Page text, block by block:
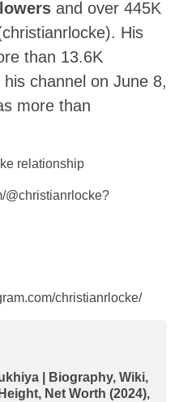
and over 445K
His
than 13.6K
channel on June 8,
more than
@christianrlocke?
christianrlocke/
| Biography, Wiki,
Net Worth (2024),